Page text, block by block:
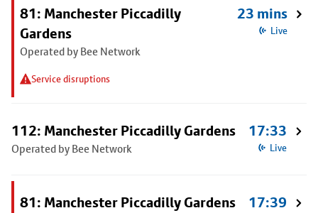
81: Manchester Piccadilly
Gardens
Operated by Bee Network
Service disruptions
23 mins
Live
112: Manchester Piccadilly Gardens
Operated by Bee Network
17:33
Live
81: Manchester Piccadilly Gardens 17:39